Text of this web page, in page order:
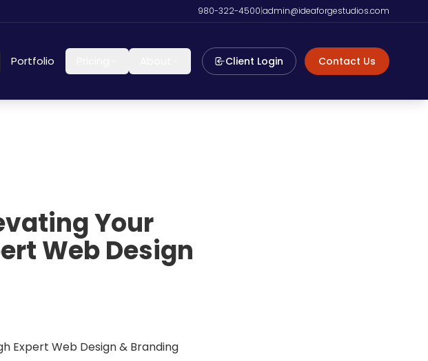
980-322-4500|admin@ideaforgestudios.com
Portfolio Client Login Contact Us
Your
Web Design